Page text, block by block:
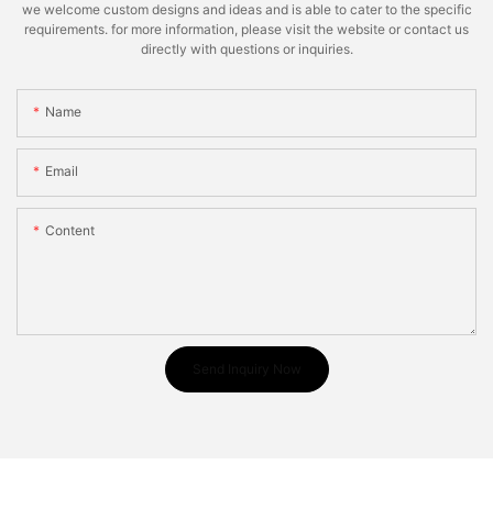
we welcome custom designs and ideas and is able to cater to the specific
requirements. for more information, please visit the website or contact us
directly with questions or inquiries.
Name
Email
Content